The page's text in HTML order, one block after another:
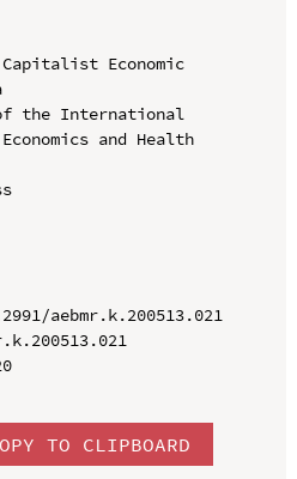
Economic
the International
and Health
aebmr.k.200513.021
TO CLIPBOARD